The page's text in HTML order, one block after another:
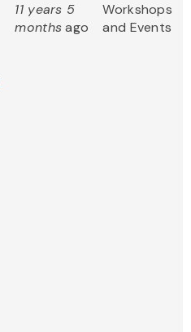
11 years 5
monthsago
Workshops
and Events